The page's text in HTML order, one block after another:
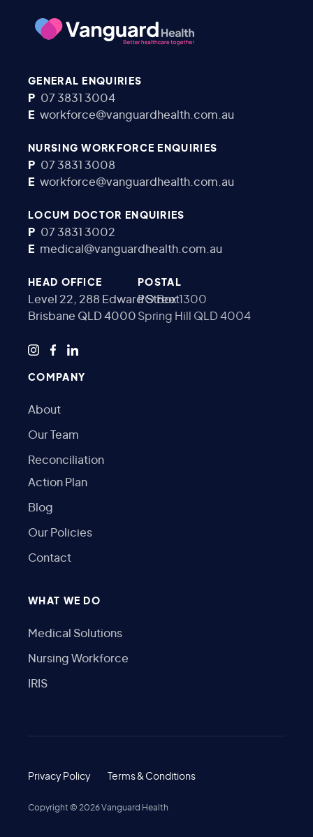
GENERAL ENQUIRIES
P 07 3831 3004
E workforce@vanguardhealth.com.au
NURSING WORKFORCE ENQUIRIES
P 07 3831 3008
E workforce@vanguardhealth.com.au
LOCUM DOCTOR ENQUIRIES
P 07 3831 3002
E medical@vanguardhealth.com.au
HEAD OFFICE
Level 22, 288 Edward Street
Brisbane QLD 4000
POSTAL
PO Box 1300
Spring Hill QLD 4004
COMPANY
About
Our Team
Reconciliation
Action Plan
Blog
Our Policies
Contact
WHAT WE DO
Medical Solutions
Nursing Workforce
IRIS
Privacy Policy Terms & Conditions
Copyright © 2026Vanguard Health